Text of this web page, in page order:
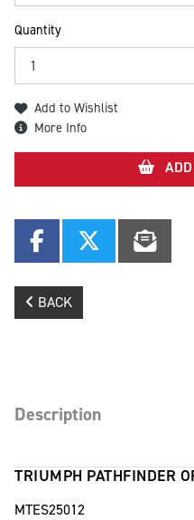
Quantity
Add to Wishlist
More Info
BACK
Description
TRIUMPH PATHFINDER
MTES25012